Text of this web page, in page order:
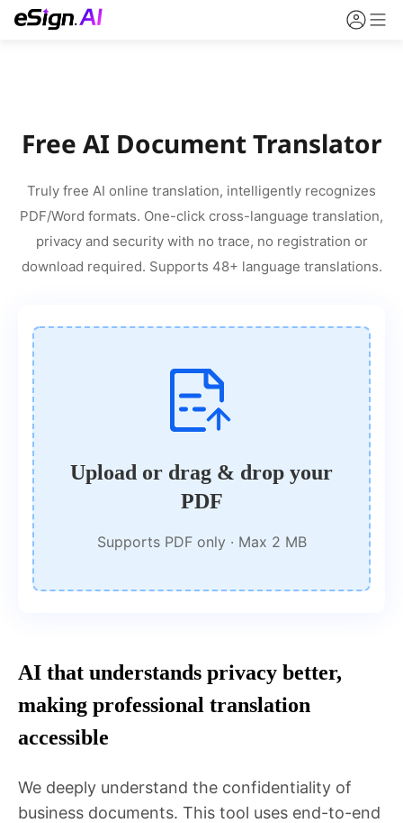
Free AI Document Translator
Truly free AI online translation, intelligently recognizes
PDF/Word formats. One-click cross-language translation,
privacy and security with no trace, no registration or
download required. Supports 48+ language translations.
Upload or drag & drop your
PDF
Supports PDF only · Max 2 MB
AI that understands privacy better,
making professional translation
accessible
We deeply understand the confidentiality of
business documents. This tool uses end-to-end